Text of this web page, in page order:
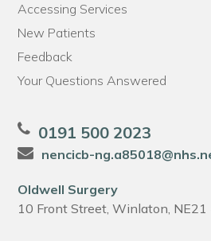
Accessing Services
New Patients
Feedback
Your Questions Answered
0191 500 2023
nencicb-
Oldwell Surgery
10 Front Street, Winlaton, NE21